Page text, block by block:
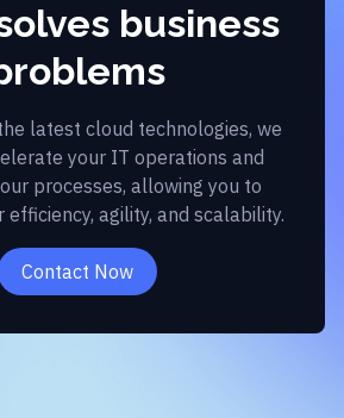
business
latest cloud technologies, we
your IT operations and
processes, allowing you to
efficiency, agility, and scalability.
Contact Now